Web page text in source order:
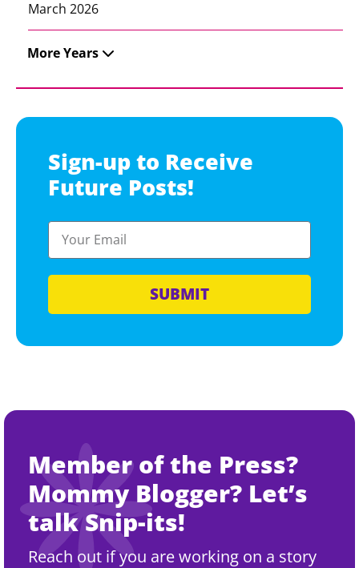
March 2026
More Years
Sign-up to Receive
Future Posts!
SUBMIT
Member of the Press?
Mommy Blogger? Let’s
talk Snip-its!
Reach out if you are working on a story